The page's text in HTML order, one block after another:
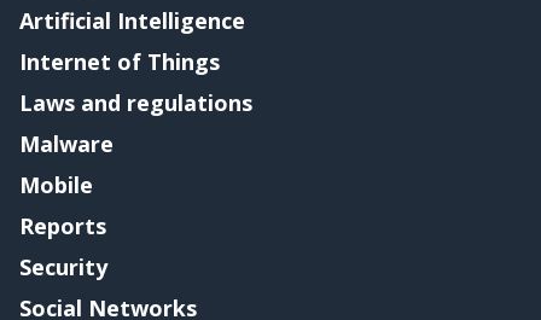
Artificial Intelligence
Internet of Things
Laws and regulations
Malware
Mobile
Reports
Security
Social Networks